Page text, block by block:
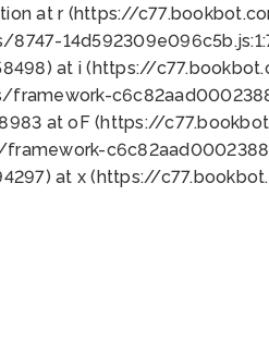
at r (https://
at i (https://
at oF (https://
at x (https://